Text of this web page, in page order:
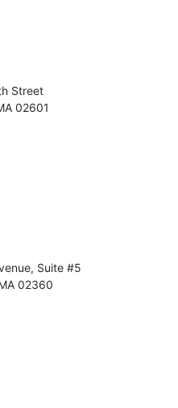
Street
02601
Suite #5
02360